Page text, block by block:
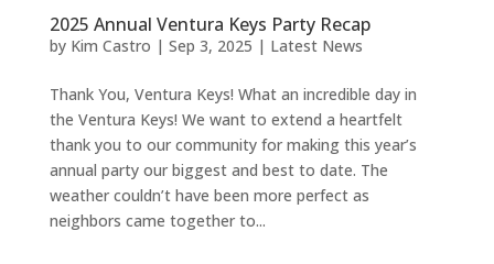
2025 Annual Ventura Keys Party Recap
by Kim Castro | Sep 3, 2025 | Latest News
Thank You, Ventura Keys! What an incredible day in
the Ventura Keys! We want to extend a heartfelt
thank you to our community for making this year’s
annual party our biggest and best to date. The
weather couldn’t have been more perfect as
neighbors came together to...